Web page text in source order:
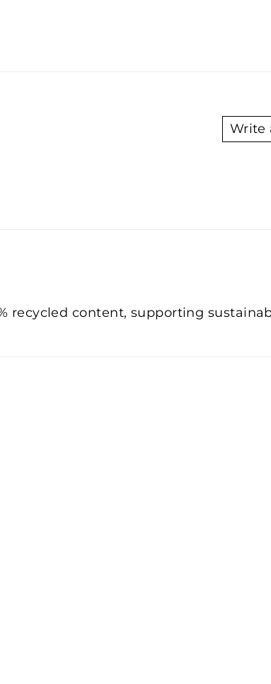
Write
recycled content, supporting